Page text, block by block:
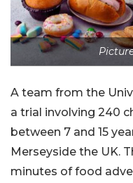
A team from the
a trial involving 240
between 7 and 15
Merseyside the UK.
minutes of food